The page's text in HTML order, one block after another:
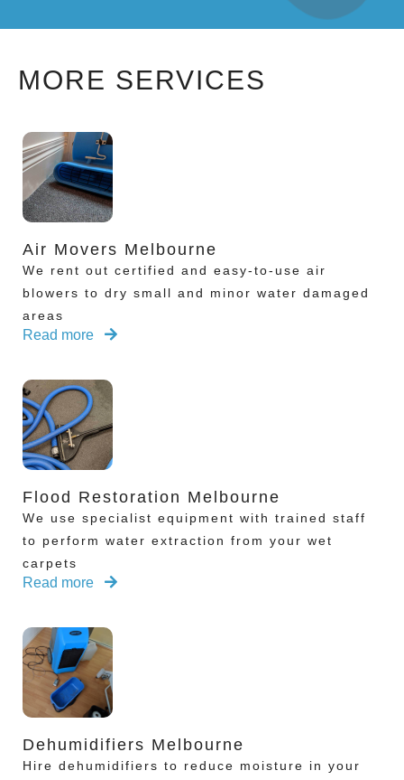
MORE SERVICES
Air Movers Melbourne
We rent out certified and easy-to-use air
blowers to dry small and minor water damaged
areas
Read more
Flood Restoration Melbourne
We use specialist equipment with trained staff
to perform water extraction from your wet
carpets
Read more
Dehumidifiers Melbourne
Hire dehumidifiers to reduce moisture in your